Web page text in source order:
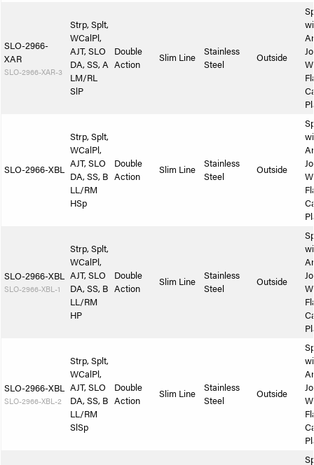
SLO-2966-
XAR
SLO-2966-XAR-3
Strp, Splt,
WCalPl,
AJT, SLO
DA, SS, A
LM/RL
SlP
Double
Action
Slim Line
Stainless
Steel
Outside
SLO-2966-XBL
Strp, Splt,
WCalPl,
AJT, SLO
DA, SS, B
LL/RM
HSp
Double
Action
Slim Line
Stainless
Steel
Outside
SLO-2966-XBL
SLO-2966-XBL-1
Strp, Splt,
WCalPl,
AJT, SLO
DA, SS, B
LL/RM
HP
Double
Action
Slim Line
Stainless
Steel
Outside
SLO-2966-XBL
SLO-2966-XBL-2
Strp, Splt,
WCalPl,
AJT, SLO
DA, SS, B
LL/RM
SlSp
Double
Action
Slim Line
Stainless
Steel
Outside